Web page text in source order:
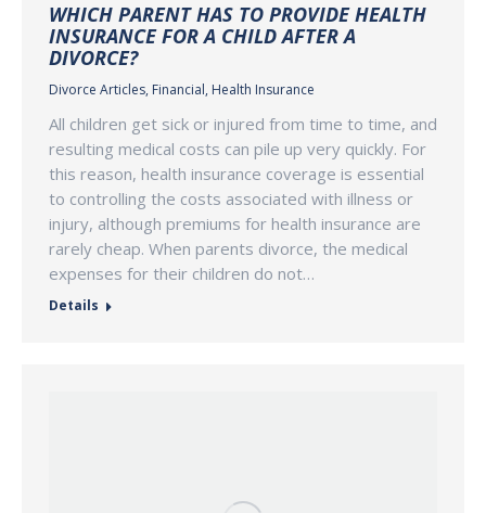
WHICH PARENT HAS TO PROVIDE HEALTH
INSURANCE FOR A CHILD AFTER A
DIVORCE?
Divorce Articles, Financial, Health Insurance
All children get sick or injured from time to time, and
resulting medical costs can pile up very quickly. For
this reason, health insurance coverage is essential
to controlling the costs associated with illness or
injury, although premiums for health insurance are
rarely cheap. When parents divorce, the medical
expenses for their children do not…
Details